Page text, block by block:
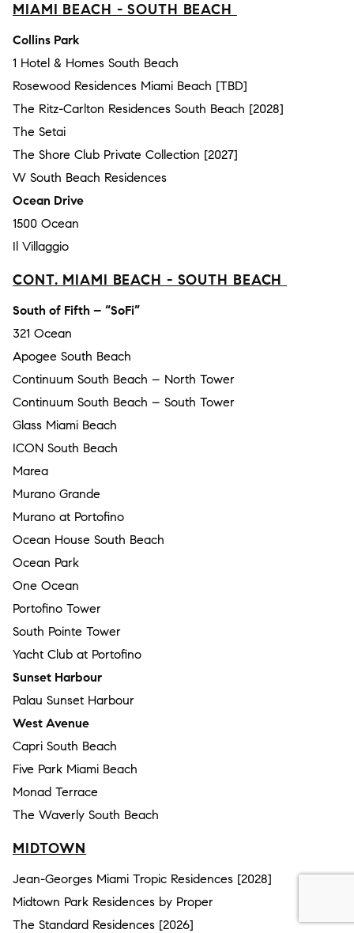
MIAMI BEACH - SOUTH BEACH
Collins Park
1 Hotel & Homes South Beach
Rosewood Residences Miami Beach [TBD]
The Ritz-Carlton Residences South Beach [2028]
The Setai
The Shore Club Private Collection [2027]
W South Beach Residences
Ocean Drive
1500 Ocean
Il Villaggio
CONT. MIAMI BEACH - SOUTH BEACH
South of Fifth – “SoFi”
321 Ocean
Apogee South Beach
Continuum South Beach – North Tower
Continuum South Beach – South Tower
Glass Miami Beach
ICON South Beach
Marea
Murano Grande
Murano at Portofino
Ocean House South Beach
Ocean Park
One Ocean
Portofino Tower
South Pointe Tower
Yacht Club at Portofino
Sunset Harbour
Palau Sunset Harbour
West Avenue
Capri South Beach
Five Park Miami Beach
Monad Terrace
The Waverly South Beach
MIDTOWN
Jean-Georges Miami Tropic Residences [2028]
Midtown Park Residences by Proper
The Standard Residences [2026]